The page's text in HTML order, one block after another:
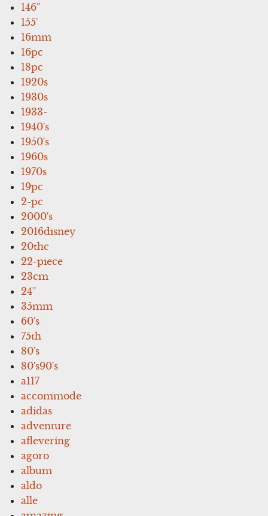
146''
155'
16mm
16pc
18pc
1920s
1930s
1933-
1940's
1950's
1960s
1970s
19pc
2-pc
2000's
2016disney
20thc
22-piece
23cm
24''
35mm
60's
75th
80's
80's90's
a117
accommode
adidas
adventure
aflevering
agoro
album
aldo
alle